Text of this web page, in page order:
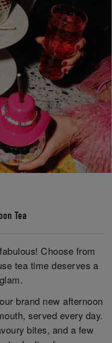
Tea
Choose from
tea time deserves a
brand new afternoon
served every day.
bites, and a few